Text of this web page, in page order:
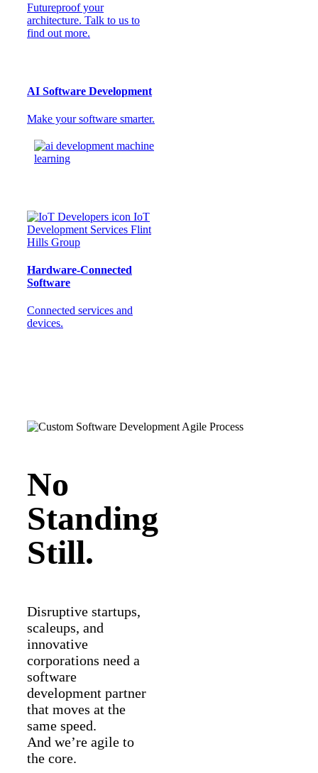
Futureproof your
architecture. Talk to us to
find out more.
AI Software Development
Make your software smarter.
Hardware-Connected
Software
Connected services and
devices.
No
Standing
Still.
Disruptive startups,
scaleups, and
innovative
corporations need a
software
development partner
that moves at the
same speed.
And we’re agile to
the core.